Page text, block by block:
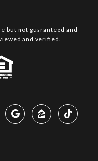
but not guaranteed and
and verified.